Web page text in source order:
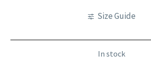
Size Guide
In stock